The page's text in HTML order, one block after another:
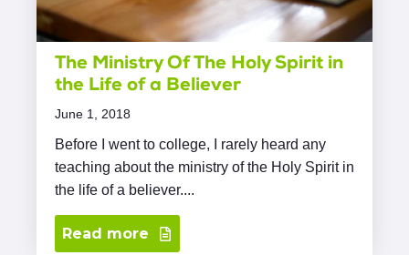
The Ministry Of The Holy Spirit in
the Life of a Believer
June 1, 2018
Before I went to college, I rarely heard any
teaching about the ministry of the Holy Spirit in
the life of a believer....
Read more